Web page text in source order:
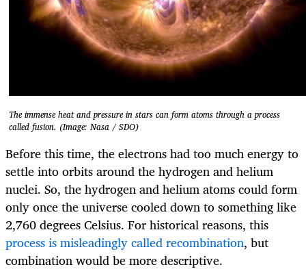
The immense heat and pressure in stars can form atoms through a process
called fusion. (Image: Nasa / SDO)
Before this time, the electrons had too much energy to
settle into orbits around the hydrogen and helium
nuclei. So, the hydrogen and helium atoms could form
only once the universe cooled down to something like
2,760 degrees Celsius. For historical reasons, this
process is misleadingly called recombination, but
combination would be more descriptive.